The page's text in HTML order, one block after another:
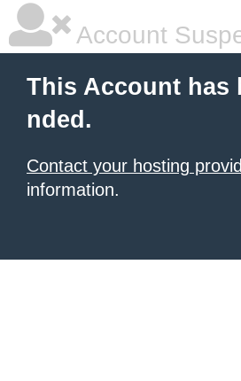
Account
This Account has
nded.
Contact your hosting
information.